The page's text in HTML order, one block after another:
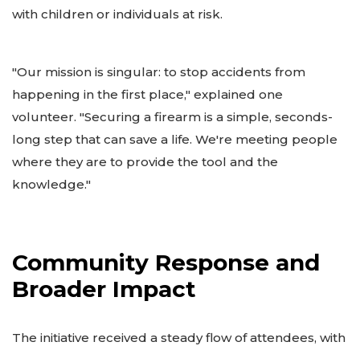
with children or individuals at risk.
"Our mission is singular: to stop accidents from
happening in the first place," explained one
volunteer. "Securing a firearm is a simple, seconds-
long step that can save a life. We're meeting people
where they are to provide the tool and the
knowledge."
Community Response and
Broader Impact
The initiative received a steady flow of attendees, with